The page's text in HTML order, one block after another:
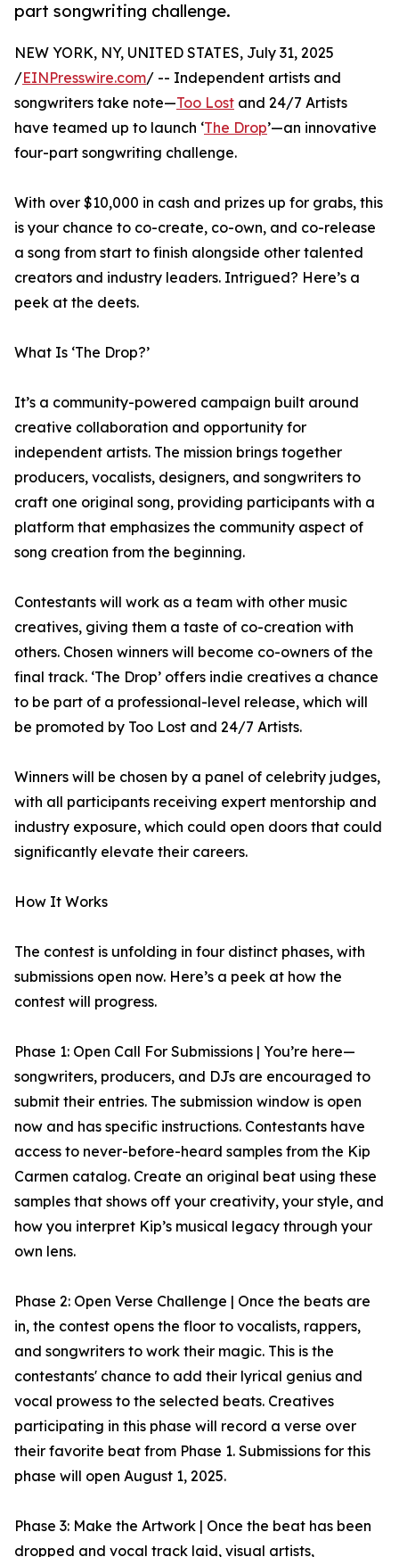
part songwriting challenge.
NEW YORK, NY, UNITED STATES, July 31, 2025
/EINPresswire.com/ -- Independent artists and
songwriters take note—Too Lost and 24/7 Artists
have teamed up to launch ‘The Drop’—an innovative
four-part songwriting challenge.
With over $10,000 in cash and prizes up for grabs, this
is your chance to co-create, co-own, and co-release
a song from start to finish alongside other talented
creators and industry leaders. Intrigued? Here’s a
peek at the deets.
What Is ‘The Drop?’
It’s a community-powered campaign built around
creative collaboration and opportunity for
independent artists. The mission brings together
producers, vocalists, designers, and songwriters to
craft one original song, providing participants with a
platform that emphasizes the community aspect of
song creation from the beginning.
Contestants will work as a team with other music
creatives, giving them a taste of co-creation with
others. Chosen winners will become co-owners of the
final track. ‘The Drop’ offers indie creatives a chance
to be part of a professional-level release, which will
be promoted by Too Lost and 24/7 Artists.
Winners will be chosen by a panel of celebrity judges,
with all participants receiving expert mentorship and
industry exposure, which could open doors that could
significantly elevate their careers.
How It Works
The contest is unfolding in four distinct phases, with
submissions open now. Here’s a peek at how the
contest will progress.
Phase 1: Open Call For Submissions | You’re here—
songwriters, producers, and DJs are encouraged to
submit their entries. The submission window is open
now and has specific instructions. Contestants have
access to never-before-heard samples from the Kip
Carmen catalog. Create an original beat using these
samples that shows off your creativity, your style, and
how you interpret Kip’s musical legacy through your
own lens.
Phase 2: Open Verse Challenge | Once the beats are
in, the contest opens the floor to vocalists, rappers,
and songwriters to work their magic. This is the
contestants' chance to add their lyrical genius and
vocal prowess to the selected beats. Creatives
participating in this phase will record a verse over
their favorite beat from Phase 1. Submissions for this
phase will open August 1, 2025.
Phase 3: Make the Artwork | Once the beat has been
dropped and vocal track laid, visual artists,